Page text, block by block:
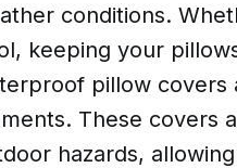
conditions.
keeping your
pillow covers
These covers
hazards,